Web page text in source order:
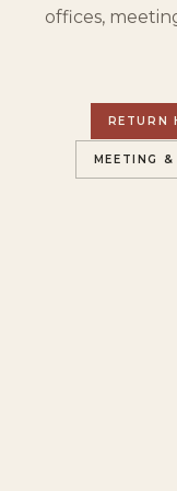
offices,
RETURN
MEETING &